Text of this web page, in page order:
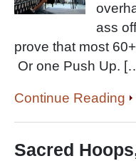
ass
prove that most
Or one Push Up.
Continue Reading
Sacred